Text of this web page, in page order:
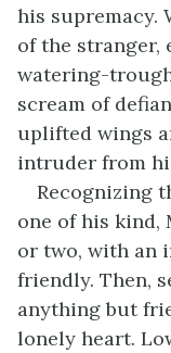
his supremacy.
of the stranger,
watering-
scream of
uplifted wings
intruder from
Recognizing
one of his kind,
or two, with an
friendly. Then,
anything but
lonely heart.